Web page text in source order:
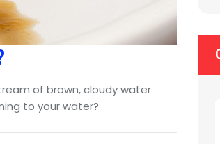
of brown, cloudy water
to your water?